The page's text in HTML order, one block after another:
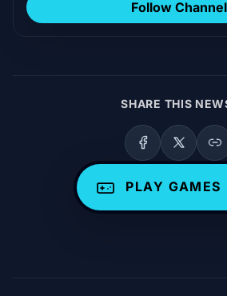
Follow Channel
SHARE THIS
PLAY GAMES